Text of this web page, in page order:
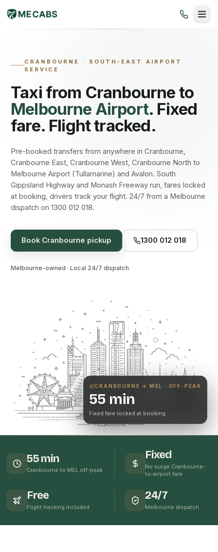
CRANBOURNE · SOUTH-EAST AIRPORT
SERVICE
Taxi from Cranbourne to
Melbourne Airport. Fixed
fare. Flight tracked.
Pre-booked transfers from anywhere in Cranbourne,
Cranbourne East, Cranbourne West, Cranbourne North to
Melbourne Airport (Tullamarine) and Avalon. South
Gippsland Highway and Monash Freeway run, fares locked
at booking, drivers track your flight. 24/7 from a Melbourne
dispatch on 1300 012 018.
Book Cranbourne pickup 1300 012 018
Melbourne-owned · Local 24/7 dispatch
CRANBOURNE → MEL · OFF-PEAK
55 min
Fixed fare locked at booking
55 min
Cranbourne to MEL off-peak
Fixed
No surge Cranbourne-
to-airport fare
Free
Flight tracking included
24/7
Melbourne dispatch